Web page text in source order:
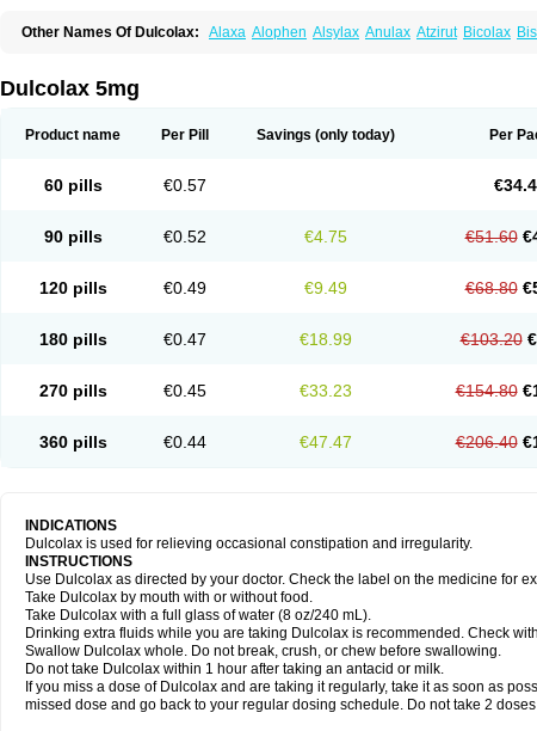
Other Names Of Dulcolax: Alaxa Alophen Alsylax Anulax Atzirut Bicolax
Laxamin Laxana
Moderlax Mucinum
Dulcolax 5mg
Product name Per Pill Savings (only today) Per
60 pills €0.57
90 pills €0.52 €4.75 €51.60
120 pills €0.49 €9.49 €68.80
180 pills €0.47 €18.99 €103.20
270 pills €0.45 €33.23 €154.80
360 pills €0.44 €47.47 €206.40
INDICATIONS
Dulcolax is used for relieving occasional constipation and irregularity.
INSTRUCTIONS
Use Dulcolax as directed by your doctor. Check the label on the medicine for
Take Dulcolax by mouth with or without food.
Take Dulcolax with a full glass of water (8 oz/240 mL).
Drinking extra fluids while you are taking Dulcolax is recommended. Check
Swallow Dulcolax whole. Do not break, crush, or chew before swallowing.
Do not take Dulcolax within 1 hour after taking an antacid or milk.
If you miss a dose of Dulcolax and are taking it regularly, take it as soon as
missed dose and go back to your regular dosing schedule. Do not take 2